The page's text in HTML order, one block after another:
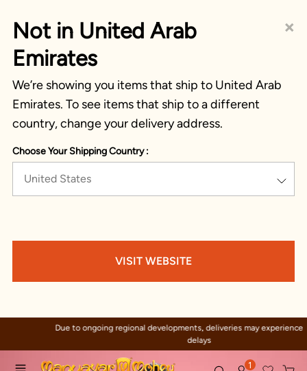
×
Not in United Arab
Emirates
We’re showing you items that ship to United Arab
Emirates. To see items that ship to a different
country, change your delivery address.
Choose Your Shipping Country :
United States
VISIT WEBSITE
Due to ongoing regional developments, deliveries may experience temporary
1